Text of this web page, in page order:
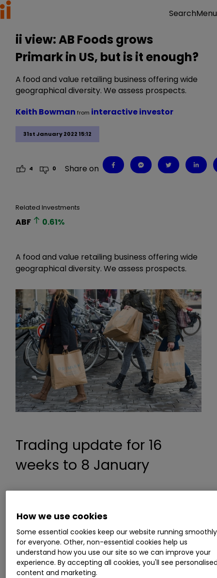
SearchMenu
ii view: AB Foods grows
Primark in US, but is it enough?
A food and value retailing business offering wide
geographical diversity. We assess prospects.
31st January 2022 15:12
Keith Bowman from interactive investor
4 0 Share on
Related Investments
ABF 0.61%
A food and value retailing business offering wide
geographical diversity. We assess prospects.
Trading update for 16
weeks to 8 January
Total food revenue up 5% to £2.90 billion
Retail revenue up 32% to £2.67 billion
No change in profit guidance
ii round-up:
How we use cookies
Some essential cookies keep our website running smoothly
for everyone. Other, non-essential cookies help us
understand how you use our site so we can improve your
experience. By accepting all cookies, you'll see
content and marketing.